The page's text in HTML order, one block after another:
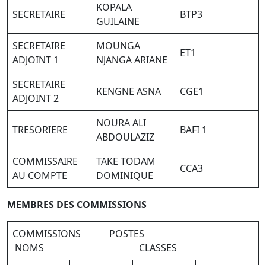
SECRETAIRE
KOPALA
GUILAINE
BTP3
SECRETAIRE
ADJOINT 1
MOUNGA
NJANGA ARIANE
ET1
SECRETAIRE
ADJOINT 2
KENGNE ASNA CGE1
TRESORIERE
NOURA ALI
ABDOULAZIZ
BAFI 1
COMMISSAIRE
AU COMPTE
TAKE TODAM
DOMINIQUE
CCA3
MEMBRES DES COMMISSIONS
COMMISSIONS POSTES
NOMS CLASSES